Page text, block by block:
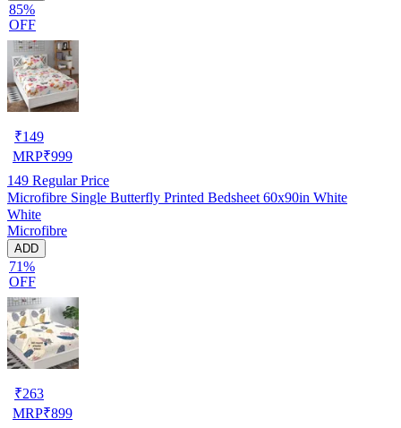
85%
OFF
₹149
MRP₹999
149 Regular Price
Microfibre Single Butterfly Printed Bedsheet 60x90in White
White
Microfibre
ADD
71%
OFF
₹263
MRP₹899